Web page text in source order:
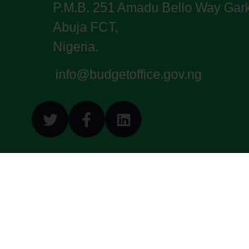
P.M.B. 251 Amadu Bello Way
Abuja FCT,
Nigeria.
info@budgetoffice.gov.ng